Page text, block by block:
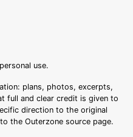
use.
plans, photos, excerpts,
full and clear credit is given to
direction to the original
the Outerzone source page.